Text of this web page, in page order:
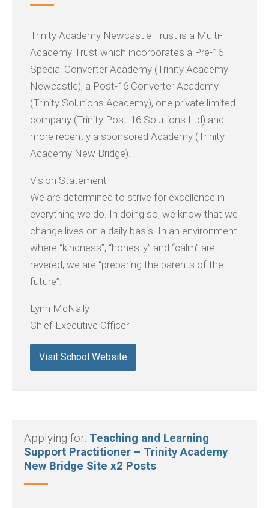
Trinity Academy Newcastle Trust is a Multi-
Academy Trust which incorporates a Pre-16
Special Converter Academy (Trinity Academy
Newcastle), a Post-16 Converter Academy
(Trinity Solutions Academy), one private limited
company (Trinity Post-16 Solutions Ltd) and
more recently a sponsored Academy (Trinity
Academy New Bridge).
Vision Statement
We are determined to strive for excellence in
everything we do. In doing so, we know that we
change lives on a daily basis. In an environment
where “kindness”, “honesty” and “calm” are
revered, we are “preparing the parents of the
future”.
Lynn McNally
Chief Executive Officer
Visit School Website
Applying for: Teaching and Learning
Support Practitioner – Trinity Academy
New Bridge Site x2 Posts